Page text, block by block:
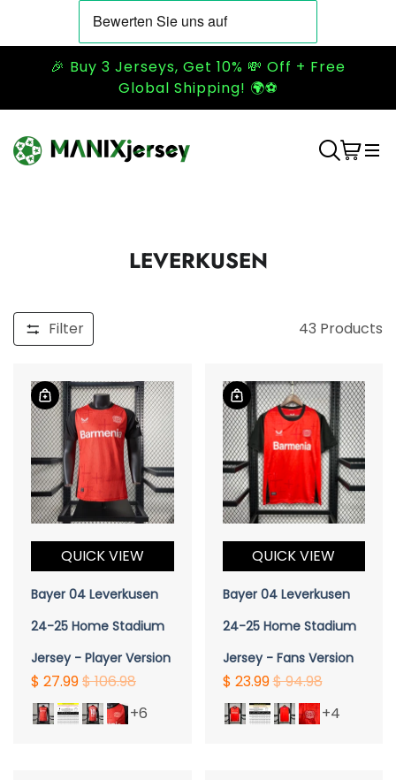
🎉 Buy 3 Jerseys, Get 10% 💸 Off + Free
Global Shipping! 🌍⚽
LEVERKUSEN
Filter 43 Products
QUICK VIEW
Bayer 04 Leverkusen
24-25 Home Stadium
Jersey - Player Version
$ 27.99$ 106.98
+6
QUICK VIEW
Bayer 04 Leverkusen
24-25 Home Stadium
Jersey - Fans Version
$ 23.99$ 94.98
+4